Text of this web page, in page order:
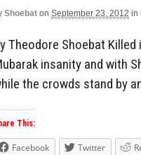
Shoebat on September 23, 2012 in
Theodore Shoebat
insanity and with
the crowds stand by
This:
Facebook Twitter